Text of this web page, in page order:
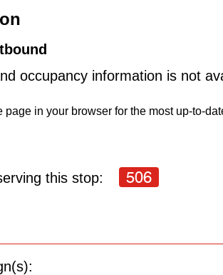
occupancy information is not
page in your browser for the most up-to-
this stop: 506